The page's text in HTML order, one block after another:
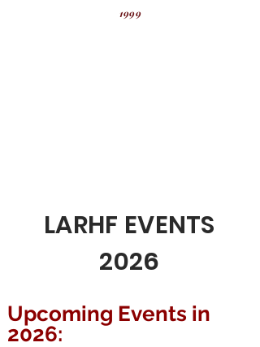
1999
LARHF EVENTS
2026
Upcoming Events in
2026: